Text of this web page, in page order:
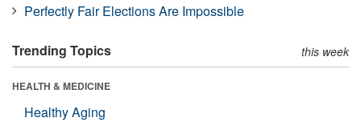
Perfectly Fair Elections Are Impossible
Trending Topics this week
HEALTH & MEDICINE
Healthy Aging